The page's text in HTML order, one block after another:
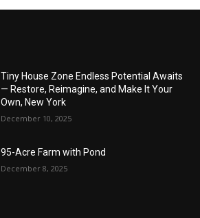
Tiny House Zone Endless Potential Awaits
— Restore, Reimagine, and Make It Your
Own, New York
December 10, 2025
95-Acre Farm with Pond
December 8, 2025